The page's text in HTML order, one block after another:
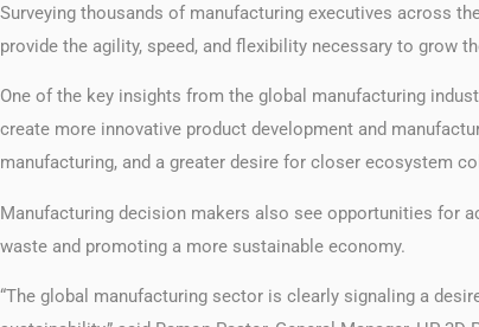
Surveying thousands of manufacturing executives across
provide the agility, speed, and flexibility necessary to grow
One of the key insights from the global manufacturing
create more innovative product development and
manufacturing, and a greater desire for closer ecosystem
Manufacturing decision makers also see opportunities for
waste and promoting a more sustainable economy.
“The global manufacturing sector is clearly signaling a